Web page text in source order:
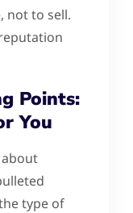
not to sell.
Points:
You
about
type of